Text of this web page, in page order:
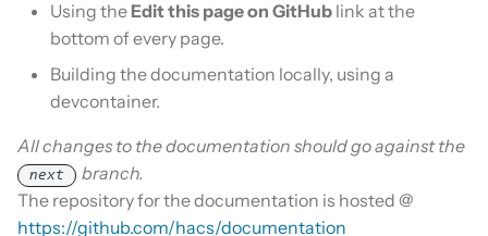
c
h
Remove HACS
Custom template
Themes
Remove default repositories
About screenshots
Creating links
Linking to another page
Referencing images
Is this for hass.io only?
Other Git providers
Private GitHub Repositories
How does it work: Download
Using theEdit this page on GitHub link at the
bottom of every page.
Building the documentation locally, using a
devcontainer.
All changes to the documentation should go against the
next
branch.
The repository for the documentation is hosted @
https://github.com/hacs/documentation